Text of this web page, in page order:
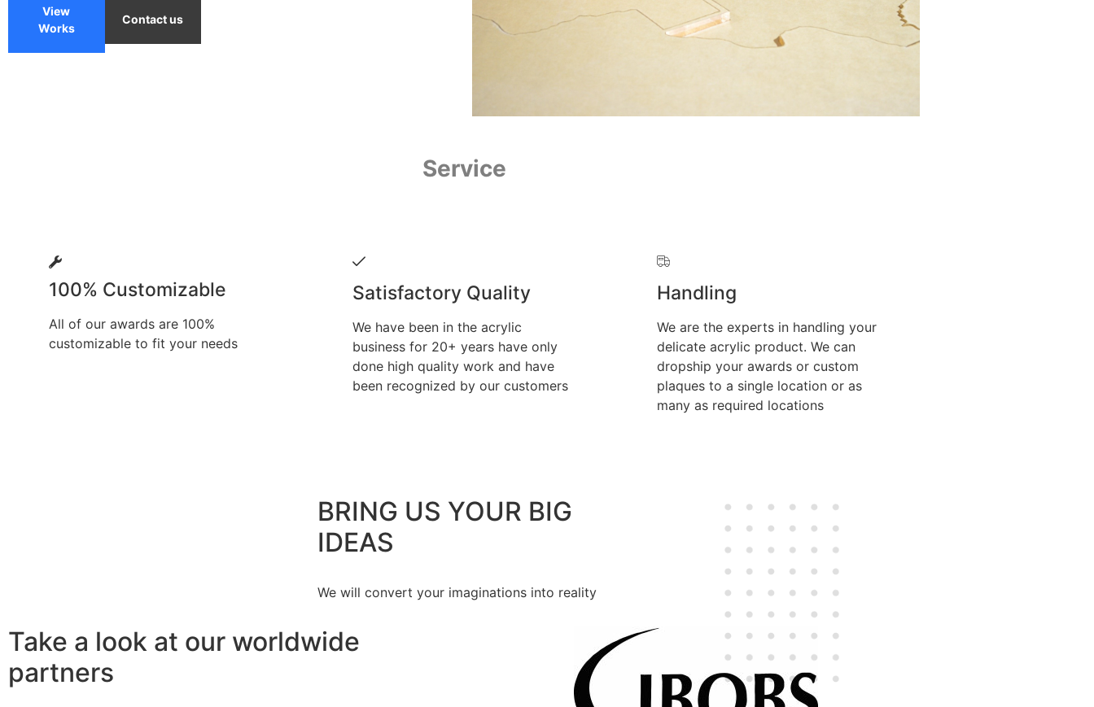
View
Works
Contact us
Service
100% Customizable
All of our awards are 100%
customizable to fit your needs
Satisfactory Quality
We have been in the acrylic
business for 20+ years have only
done high quality work and have
been recognized by our customers
Handling
We are the experts in handling your
delicate acrylic product. We can
dropship your awards or custom
plaques to a single location or as
many as required locations
BRING US YOUR BIG
IDEAS
We will convert your imaginations into reality
Take a look at our worldwide
partners